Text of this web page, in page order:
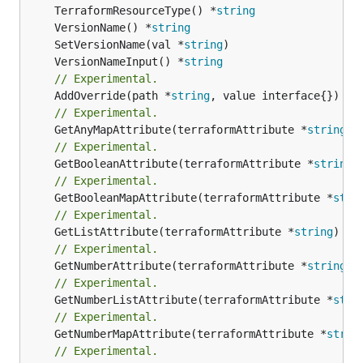
	TerraformResourceType() *
string
	VersionName() *
string
	SetVersionName(val *
string
	VersionNameInput() *
string
// Experimental.
	AddOverride(path *
string
// Experimental.
	GetAnyMapAttribute(terraformAttribute *
string
// Experimental.
	GetBooleanAttribute(terraformAttribute *
string
// Experimental.
	GetBooleanMapAttribute(terraformAttribute *
// Experimental.
	GetListAttribute(terraformAttribute *
string)
// Experimental.
	GetNumberAttribute(terraformAttribute *
string
// Experimental.
	GetNumberListAttribute(terraformAttribute *
// Experimental.
	GetNumberMapAttribute(terraformAttribute *
// Experimental.